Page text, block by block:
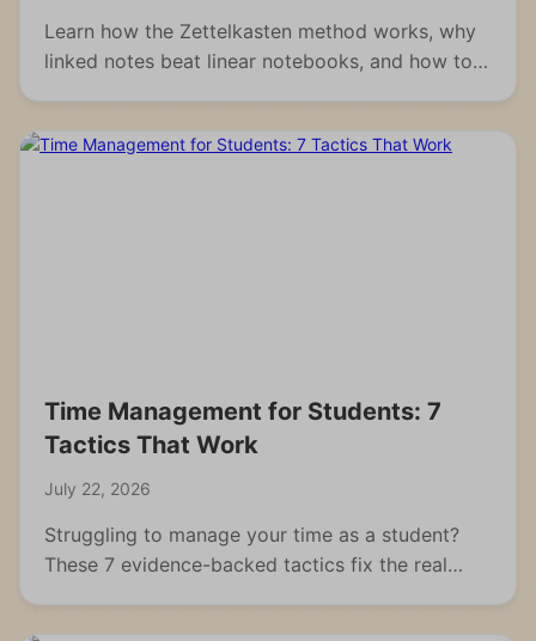
Learn how the Zettelkasten method works, why
linked notes beat linear notebooks, and how to
Time Management for Students: 7
Tactics That Work
July 22, 2026
Struggling to manage your time as a student?
These 7 evidence-backed tactics fix the real